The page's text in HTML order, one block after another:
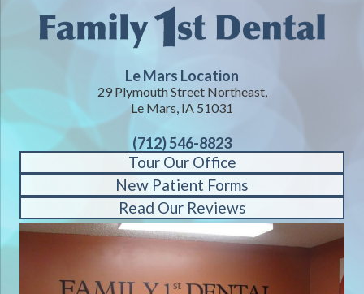
Le Mars Location
29 Plymouth Street Northeast,
Le Mars, IA 51031
(712) 546-8823
Tour Our Office
New Patient Forms
Read Our Reviews